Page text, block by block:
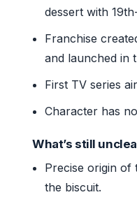
dessert with
Franchise
and launched in
First TV series
Character has
What’s still
Precise origin of
the biscuit.